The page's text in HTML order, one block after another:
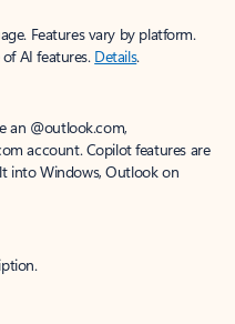
Features vary by platform.
AI features. Details.
an @outlook.com,
account. Copilot features are
into Windows, Outlook on